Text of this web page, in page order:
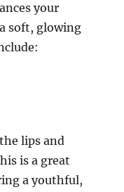
your
soft, glowing
lips and
is a great
a youthful,